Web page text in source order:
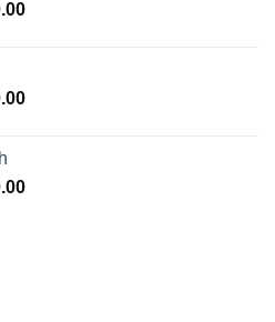
$850.00
Price
$910.00
Price
$700.00
Price